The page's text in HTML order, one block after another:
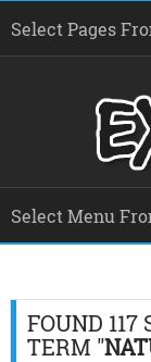
FOUND 117
TERM "